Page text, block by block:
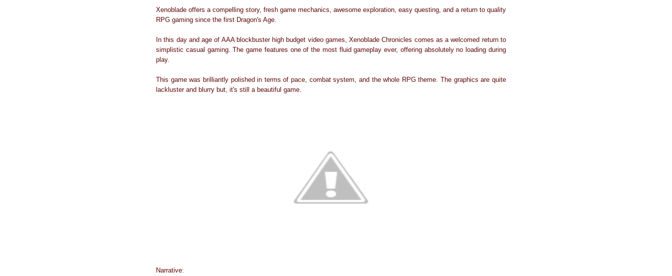
Xenoblade offers a compelling story, fresh game mechanics, awesome exploration, easy questing, and a return to quality
RPG gaming since the first Dragon's Age.
In this day and age of AAA blockbuster high budget video games, Xenoblade Chronicles comes as a welcomed return to
simplistic casual gaming. The game features one of the most fluid gameplay ever, offering absolutely no loading during
play.
This game was brilliantly polished in terms of pace, combat system, and the whole RPG theme. The graphics are quite
lackluster and blurry but, it's still a beautiful game.
Narrative: